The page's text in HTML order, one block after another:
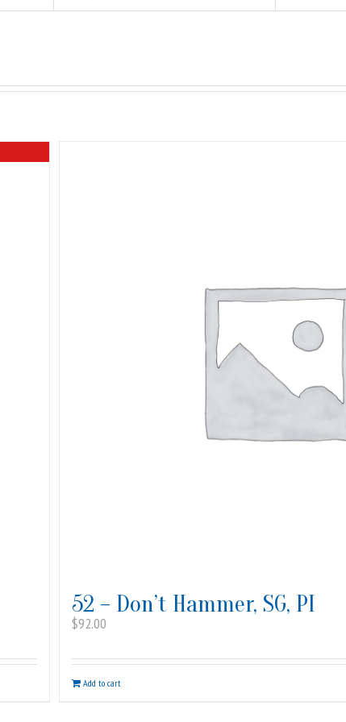
52 – Don’t Hammer, SG, PI
$92.00
Add to cart